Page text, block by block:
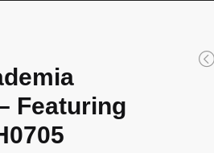
Featuring